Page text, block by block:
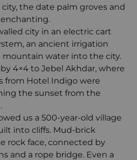
the date palm groves and
city in an electric cart
an ancient irrigation
water into the city.
4×4 to Jebel Akhdar, where
from Hotel Indigo were
the sunset from the
us a 500-year-old village
into cliffs. Mud-brick
rock face, connected by
and a rope bridge. Even a